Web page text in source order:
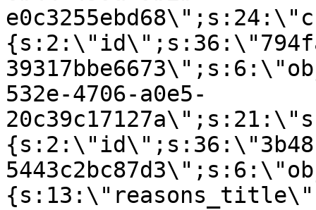
532e-4706-a0e5-